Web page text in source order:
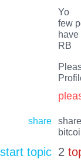
Yo
few
RB
share
start topic 2